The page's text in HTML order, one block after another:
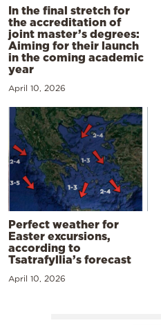
In the final stretch for
the accreditation of
joint master’s degrees:
Aiming for their launch
in the coming academic
year
April 10, 2026
Perfect weather for
Easter excursions,
according to
Tsatrafyllia’s forecast
April 10, 2026